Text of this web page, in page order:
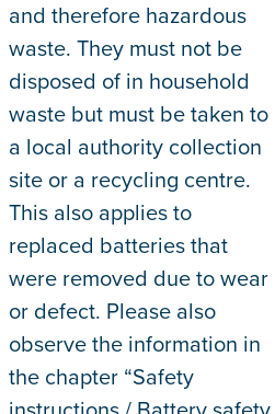
and therefore hazardous
waste. They must not be
disposed of in household
waste but must be taken to
a local authority collection
site or a recycling centre.
This also applies to
replaced batteries that
were removed due to wear
or defect. Please also
observe the information in
the chapter “Safety